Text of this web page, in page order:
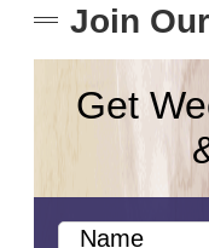
Join
Get